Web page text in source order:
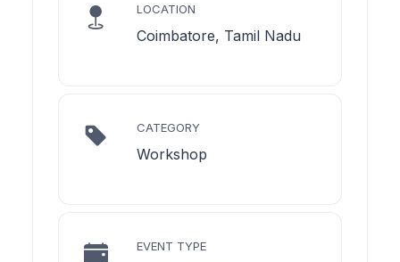
LOCATION
Coimbatore, Tamil Nadu
CATEGORY
Workshop
EVENT TYPE